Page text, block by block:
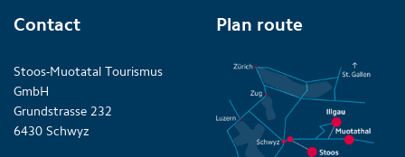
Contact
Stoos-Muotatal Tourismus
GmbH
Grundstrasse 232
6430 Schwyz
Plan route